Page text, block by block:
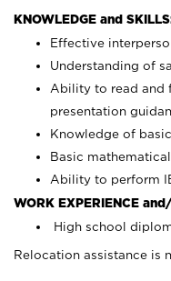
KNOWLEDGE and
Effective
Understanding of
Ability to read and
presentation
Knowledge of
Basic
Ability to perform
WORK EXPERIENCE
High school
Relocation assistance is